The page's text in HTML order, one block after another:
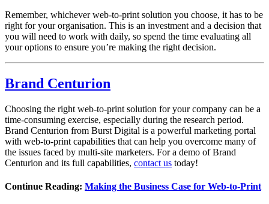
Remember, whichever web-to-print solution you choose, it has to be
right for your organisation. This is an investment and a decision that
you will need to work with daily, so spend the time evaluating all
your options to ensure you’re making the right decision.
Brand Centurion
Choosing the right web-to-print solution for your company can be a
time-consuming exercise, especially during the research period.
Brand Centurion from Burst Digital is a powerful marketing portal
with web-to-print capabilities that can help you overcome many of
the issues faced by multi-site marketers. For a demo of Brand
Centurion and its full capabilities, contact us today!
Continue Reading: Making the Business Case for Web-to-Print